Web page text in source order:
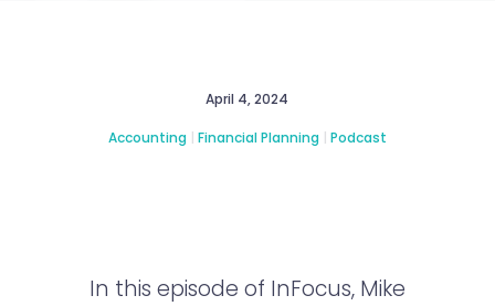
April 4, 2024
Accounting | Financial Planning | Podcast
In this episode of InFocus, Mike